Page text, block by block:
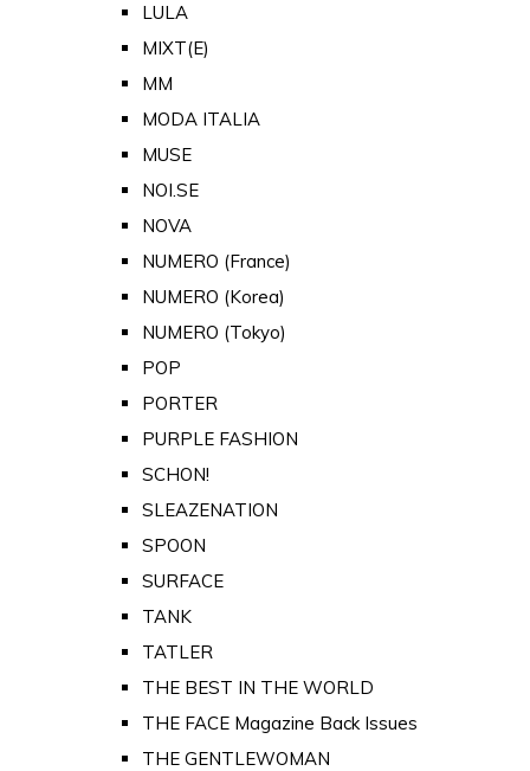
LULA
MIXT(E)
MM
MODA ITALIA
MUSE
NOI.SE
NOVA
NUMERO (France)
NUMERO (Korea)
NUMERO (Tokyo)
POP
PORTER
PURPLE FASHION
SCHON!
SLEAZENATION
SPOON
SURFACE
TANK
TATLER
THE BEST IN THE WORLD
THE FACE Magazine Back Issues
THE GENTLEWOMAN